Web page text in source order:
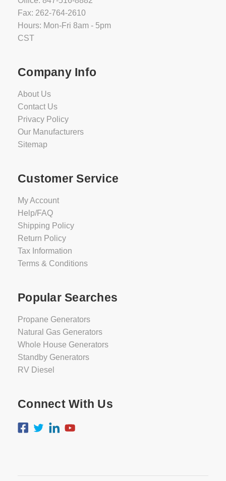
Fax: 262-764-2610
Hours: Mon-Fri 8am - 5pm
CST
Company Info
About Us
Contact Us
Privacy Policy
Our Manufacturers
Sitemap
Customer Service
My Account
Help/FAQ
Shipping Policy
Return Policy
Tax Information
Terms & Conditions
Popular Searches
Propane Generators
Natural Gas Generators
Whole House Generators
Standby Generators
RV Diesel
Connect With Us